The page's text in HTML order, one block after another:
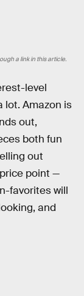
a link in this article.
level
lot. Amazon is
out,
both fun
out
point —
favorites will
and